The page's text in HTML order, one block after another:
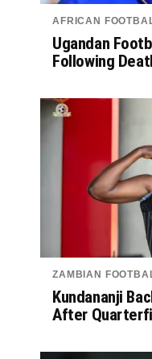
AFRICAN
Ugandan
Following
ZAMBIAN
Kundananji
After